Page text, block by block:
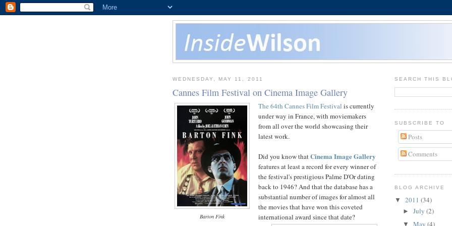
WEDNESDAY, MAY 11, 2011
Cannes Film Festival on Cinema Image Gallery
Barton Fink
The 64th Cannes Film Festival is currently
under way in France, with moviemakers
from all over the world showcasing their
latest work.
Did you know thatCinema Image Gallery
features at least a record for every winner of
the festival's prestigious Palme D'Or dating
back to 1946? And that the database has a
substantial number of images for almost all
the movies that have won this coveted
international award since that date?
SEARCH THIS
SUBSCRIBE TO
Posts
Comments
BLOG ARCHIVE
▼ 2011 (34)
► July (2)
▼ May (4)